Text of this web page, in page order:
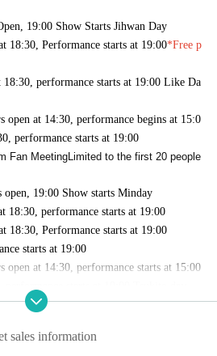
19:00 Show Starts Jihwan Day
18:30, Performance starts at 19:00*Free p
performance starts at 19:00 Like Da
at 14:30, performance begins at 15:0
performance starts at 19:00
Fan MeetingLimited to the first 20 people
19:00 Show starts Minday
18:30, performance starts at 19:00
18:30, Performance starts at 19:00
starts at 19:00
at 14:30, performance starts at 15:00
Doors open, 15:00 performance [Part 2] 1
open at 12:30, performance starts at 1
sales information